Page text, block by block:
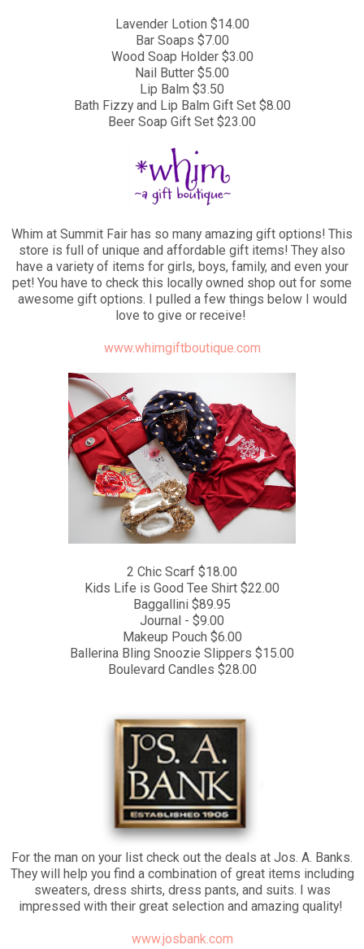
Lavender Lotion $14.00
Bar Soaps $7.00
Wood Soap Holder $3.00
Nail Butter $5.00
Lip Balm $3.50
Bath Fizzy and Lip Balm Gift Set $8.00
Beer Soap Gift Set $23.00
Whim at Summit Fair has so many amazing gift options! This
store is full of unique and affordable gift items! They also
have a variety of items for girls, boys, family, and even your
pet! You have to check this locally owned shop out for some
awesome gift options. I pulled a few things below I would
love to give or receive!
www.whimgiftboutique.com
2 Chic Scarf $18.00
Kids Life is Good Tee Shirt $22.00
Baggallini $89.95
Journal - $9.00
Makeup Pouch $6.00
Ballerina Bling Snoozie Slippers $15.00
Boulevard Candles $28.00
For the man on your list check out the deals at Jos. A. Banks.
They will help you find a combination of great items including
sweaters, dress shirts, dress pants, and suits. I was
impressed with their great selection and amazing quality!
www.josbank.com